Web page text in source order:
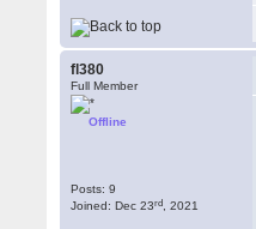
fl380
Full Member
Offline
Posts: 9
Joined: Dec 23rd , 2021